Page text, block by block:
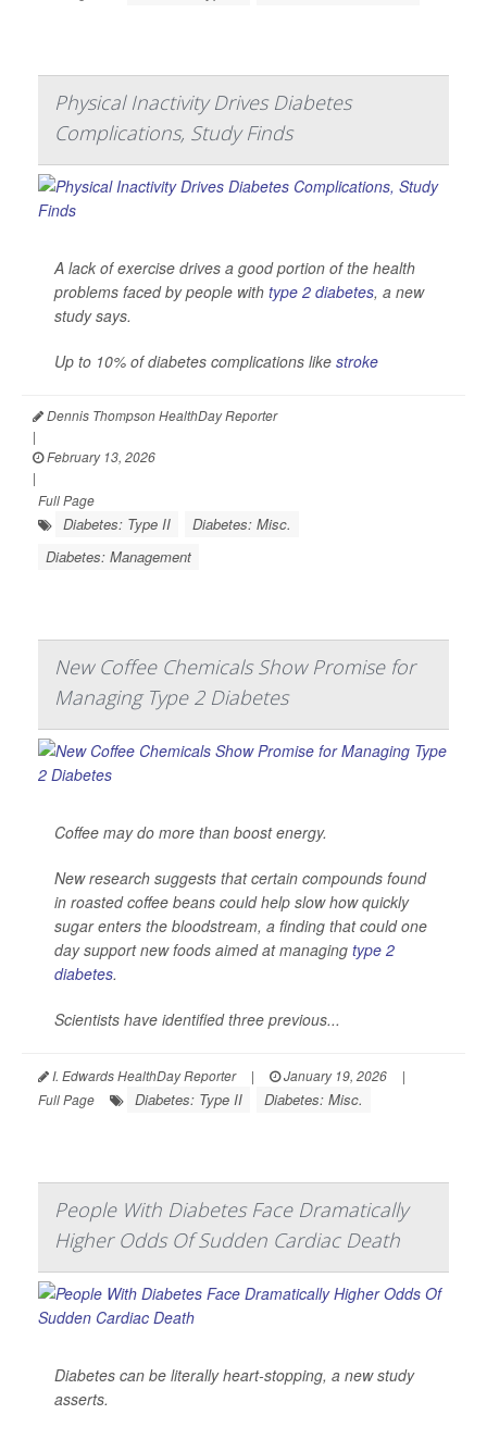
Physical Inactivity Drives Diabetes
Complications, Study Finds
A lack of exercise drives a good portion of the health
problems faced by people with type 2 diabetes, a new
study says.
Up to 10% of diabetes complications like stroke
Dennis Thompson HealthDay Reporter
|
February 13, 2026
|
Full Page
Diabetes: Type II
Diabetes: Misc.
Diabetes: Management
New Coffee Chemicals Show Promise for
Managing Type 2 Diabetes
Coffee may do more than boost energy.
New research suggests that certain compounds found
in roasted coffee beans could help slow how quickly
sugar enters the bloodstream, a finding that could one
day support new foods aimed at managing type 2
diabetes.
Scientists have identified three previous...
I. Edwards HealthDay Reporter | January 19, 2026
|
Full Page
Diabetes: Type II Diabetes: Misc.
People With Diabetes Face Dramatically
Higher Odds Of Sudden Cardiac Death
Diabetes can be literally heart-stopping, a new study
asserts.